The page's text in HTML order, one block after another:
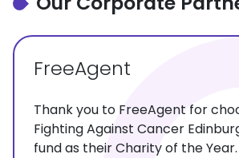
FreeAgent
Thank you to FreeAgent for
Fighting Against Cancer
fund as their Charity of the Year.